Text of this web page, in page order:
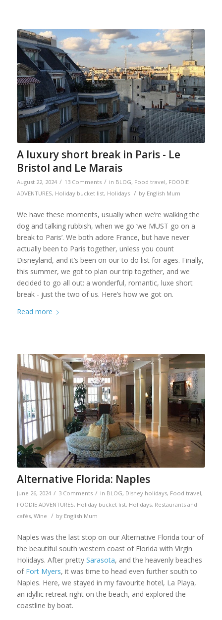
A luxury short break in Paris - Le
Bristol and Le Marais
August 22, 2024 / 13 Comments / in BLOG, Food travel, FOODIE
ADVENTURES, Holiday bucket list, Holidays / by English Mum
We have these moments, usually when we’re walking the
dog and talking rubbish, when we go ‘we MUST go on a
break to Paris’. We both adore France, but have never
actually been to Paris together, unless you count
Disneyland, and it’s been on our to do list for ages. Finally,
this summer, we got to plan our trip together, and we
decided to go all out: a wonderful, romantic, luxe short
break - just the two of us. Here’s how we got on.
Read more
Alternative Florida: Naples
June 26, 2024 / 3 Comments / in BLOG, Disney holidays, Food travel,
FOODIE ADVENTURES, Holiday bucket list, Holidays, Restaurants and
cafés, Wine / by English Mum
Naples was the last stop on our Alternative Florida tour of
the beautiful south western coast of Florida with Virgin
Holidays. After pretty Sarasota, and the heavenly beaches
of Fort Myers, it was time to head even further south to
Naples. Here, we stayed in my favourite hotel, La Playa,
an idyllic retreat right on the beach, and explored the
coastline by boat.